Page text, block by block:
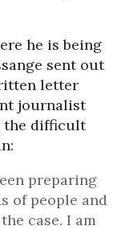
he is being
sent out
letter
journalist
the difficult
preparing
of people and
case. I am